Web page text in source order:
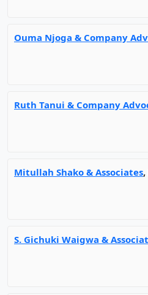
Ouma Njoga & Company
Ruth Tanui & Company
Mitullah Shako & Associates
S. Gichuki Waigwa &